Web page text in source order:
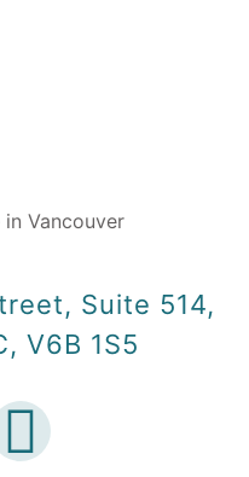
Suite 514,
V6B 1S5